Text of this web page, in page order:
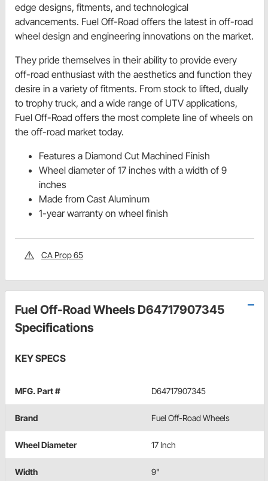
edge designs, fitments, and technological
advancements. Fuel Off-Road offers the latest in off-road
wheel design and engineering innovations on the market.
They pride themselves in their ability to provide every
off-road enthusiast with the aesthetics and function they
desire in a variety of fitments. From stock to lifted, dually
to trophy truck, and a wide range of UTV applications,
Fuel Off-Road offers the most complete line of wheels on
the off-road market today.
Features a Diamond Cut Machined Finish
Wheel diameter of 17 inches with a width of 9
inches
Made from Cast Aluminum
1-year warranty on wheel finish
CA Prop 65
Fuel Off-Road Wheels D64717907345
Specifications
KEY SPECS
MFG. Part # D64717907345
Brand Fuel Off-Road Wheels
Wheel Diameter 17 Inch
Width 9"